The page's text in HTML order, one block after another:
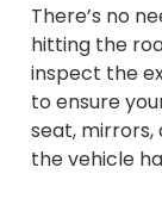
There’s no
hitting the
inspect the
to ensure
seat, mirrors,
the vehicle